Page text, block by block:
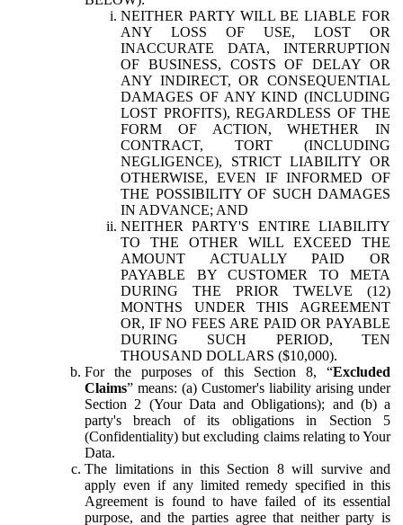
NEITHER PARTY WILL BE LIABLE FOR
ANY LOSS OF USE, LOST OR
INACCURATE DATA, INTERRUPTION
OF BUSINESS, COSTS OF DELAY OR
ANY INDIRECT, OR CONSEQUENTIAL
DAMAGES OF ANY KIND (INCLUDING
LOST PROFITS), REGARDLESS OF THE
FORM OF ACTION, WHETHER IN
CONTRACT, TORT (INCLUDING
NEGLIGENCE), STRICT LIABILITY OR
OTHERWISE, EVEN IF INFORMED OF
THE POSSIBILITY OF SUCH DAMAGES
IN ADVANCE; AND
NEITHER PARTY'S ENTIRE LIABILITY
TO THE OTHER WILL EXCEED THE
AMOUNT ACTUALLY PAID OR
PAYABLE BY CUSTOMER TO META
DURING THE PRIOR TWELVE (12)
MONTHS UNDER THIS AGREEMENT
OR, IF NO FEES ARE PAID OR PAYABLE
DURING SUCH PERIOD, TEN
THOUSAND DOLLARS ($10,000).
For the purposes of this Section 8, “Excluded
Claims” means: (a) Customer's liability arising under
Section 2 (Your Data and Obligations); and (b) a
party's breach of its obligations in Section 5
(Confidentiality) but excluding claims relating to Your
Data.
The limitations in this Section 8 will survive and
apply even if any limited remedy specified in this
Agreement is found to have failed of its essential
purpose, and the parties agree that neither party is